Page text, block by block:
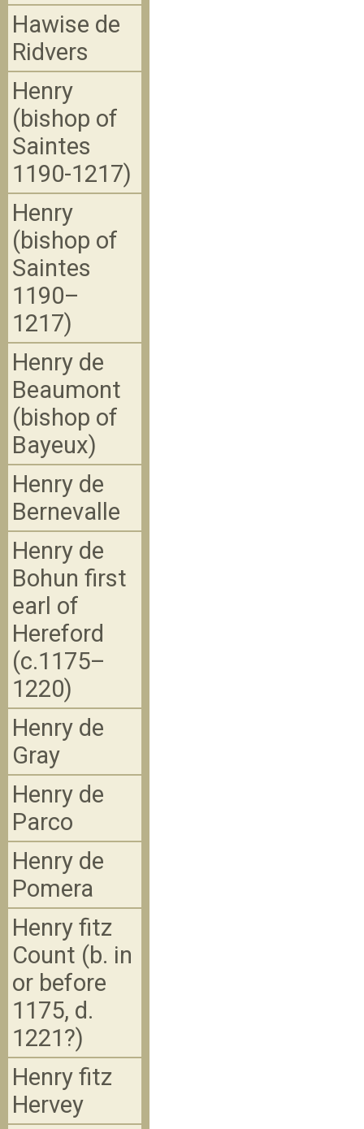
Hawise de
Ridvers
Henry
(bishop of
Saintes
1190-1217)
Henry
(bishop of
Saintes
1190–
1217)
Henry de
Beaumont
(bishop of
Bayeux)
Henry de
Bernevalle
Henry de
Bohun first
earl of
Hereford
(c.1175–
1220)
Henry de
Gray
Henry de
Parco
Henry de
Pomera
Henry fitz
Count (b. in
or before
1175, d.
1221?)
Henry fitz
Hervey